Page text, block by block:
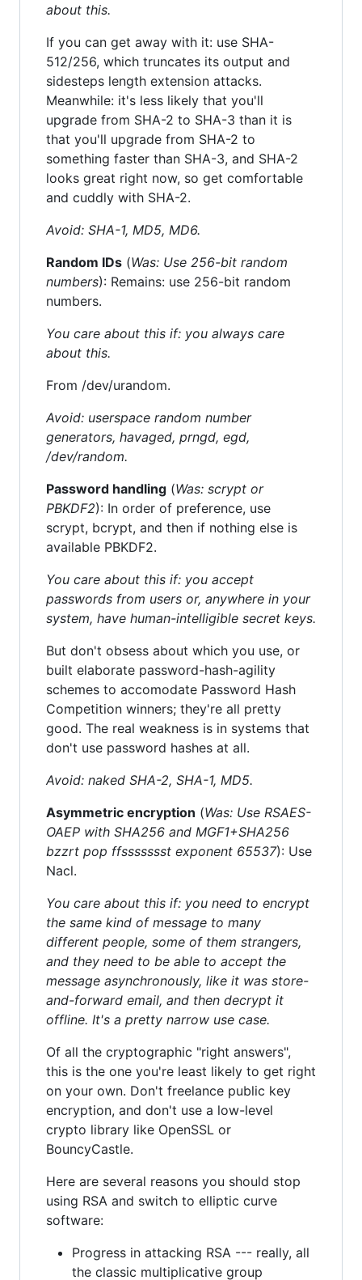
about this.
If you can get away with it: use SHA-
512/256, which truncates its output and
sidesteps length extension attacks.
Meanwhile: it's less likely that you'll
upgrade from SHA-2 to SHA-3 than it is
that you'll upgrade from SHA-2 to
something faster than SHA-3, and SHA-2
looks great right now, so get comfortable
and cuddly with SHA-2.
Avoid: SHA-1, MD5, MD6.
Random IDs (Was: Use 256-bit random
numbers): Remains: use 256-bit random
numbers.
You care about this if: you always care
about this.
From /dev/urandom.
Avoid: userspace random number
generators, havaged, prngd, egd,
/dev/random.
Password handling (Was: scrypt or
PBKDF2): In order of preference, use
scrypt, bcrypt, and then if nothing else is
available PBKDF2.
You care about this if: you accept
passwords from users or, anywhere in your
system, have human-intelligible secret keys.
But don't obsess about which you use, or
built elaborate password-hash-agility
schemes to accomodate Password Hash
Competition winners; they're all pretty
good. The real weakness is in systems that
don't use password hashes at all.
Avoid: naked SHA-2, SHA-1, MD5.
Asymmetric encryption (Was: Use RSAES-
OAEP with SHA256 and MGF1+SHA256
bzzrt pop ffssssssst exponent 65537): Use
Nacl.
You care about this if: you need to encrypt
the same kind of message to many
different people, some of them strangers,
and they need to be able to accept the
message asynchronously, like it was store-
and-forward email, and then decrypt it
offline. It's a pretty narrow use case.
Of all the cryptographic "right answers",
this is the one you're least likely to get right
on your own. Don't freelance public key
encryption, and don't use a low-level
crypto library like OpenSSL or
BouncyCastle.
Here are several reasons you should stop
using RSA and switch to elliptic curve
software:
Progress in attacking RSA --- really, all
the classic multiplicative group